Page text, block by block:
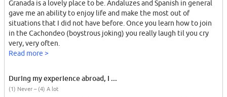
Granada is a lovely place to be. Andaluzes and Spanish in general
gave me an ability to enjoy life and make the most out of
situations that I did not have before. Once you learn how to join
in the Cachondeo (boystrous joking) you really laugh til you cry
very, very often.
Read more >
During my experience abroad, I ...
(1) Never – (4) A lot